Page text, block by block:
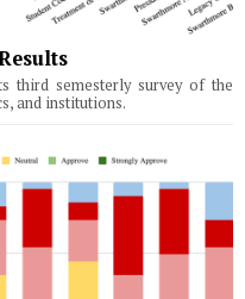
third semesterly survey of the
and institutions.